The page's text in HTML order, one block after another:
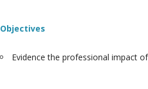
Objectives
Evidence the professional impact